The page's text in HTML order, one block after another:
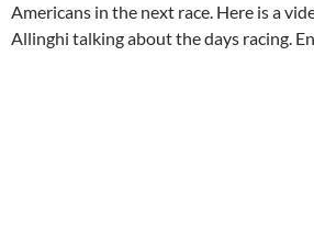
Americans in the next race. Here is a
Allinghi talking about the days racing.